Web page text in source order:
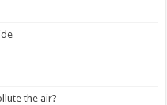
the air?